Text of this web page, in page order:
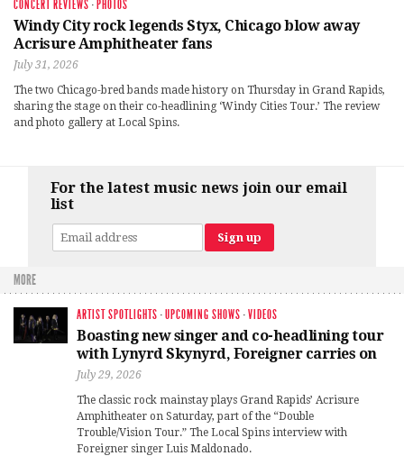
CONCERT REVIEWS · PHOTOS
Windy City rock legends Styx, Chicago blow away
Acrisure Amphitheater fans
July 31, 2026
The two Chicago-bred bands made history on Thursday in Grand Rapids,
sharing the stage on their co-headlining ‘Windy Cities Tour.’ The review
and photo gallery at Local Spins.
For the latest music news join our email
list
MORE
ARTIST SPOTLIGHTS ·UPCOMING SHOWS ·VIDEOS
Boasting new singer and co-headlining tour
with Lynyrd Skynyrd, Foreigner carries on
July 29, 2026
The classic rock mainstay plays Grand Rapids’ Acrisure
Amphitheater on Saturday, part of the “Double
Trouble/Vision Tour.” The Local Spins interview with
Foreigner singer Luis Maldonado.